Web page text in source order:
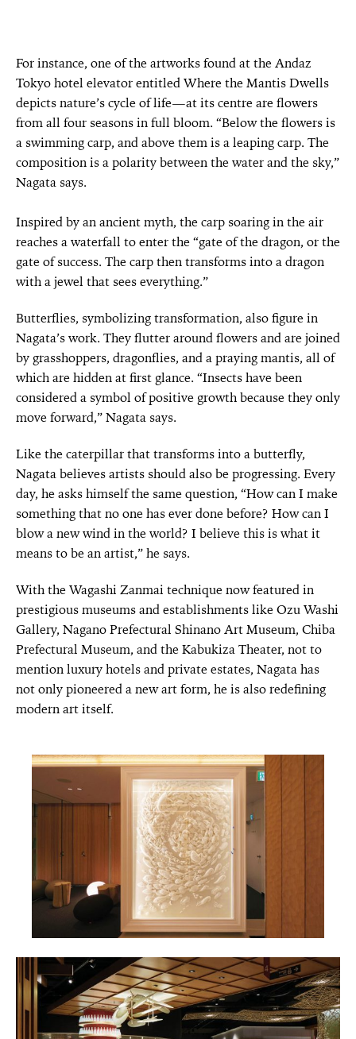
For instance, one of the artworks found at the Andaz
Tokyo hotel elevator entitled Where the Mantis Dwells
depicts nature’s cycle of life—at its centre are flowers
from all four seasons in full bloom. “Below the flowers is
a swimming carp, and above them is a leaping carp. The
composition is a polarity between the water and the sky,”
Nagata says.
Inspired by an ancient myth, the carp soaring in the air
reaches a waterfall to enter the “gate of the dragon, or the
gate of success. The carp then transforms into a dragon
with a jewel that sees everything.”
Butterflies, symbolizing transformation, also figure in
Nagata’s work. They flutter around flowers and are joined
by grasshoppers, dragonflies, and a praying mantis, all of
which are hidden at first glance. “Insects have been
considered a symbol of positive growth because they only
move forward,” Nagata says.
Like the caterpillar that transforms into a butterfly,
Nagata believes artists should also be progressing. Every
day, he asks himself the same question, “How can I make
something that no one has ever done before? How can I
blow a new wind in the world? I believe this is what it
means to be an artist,” he says.
With the Wagashi Zanmai technique now featured in
prestigious museums and establishments like Ozu Washi
Gallery, Nagano Prefectural Shinano Art Museum, Chiba
Prefectural Museum, and the Kabukiza Theater, not to
mention luxury hotels and private estates, Nagata has
not only pioneered a new art form, he is also redefining
modern art itself.